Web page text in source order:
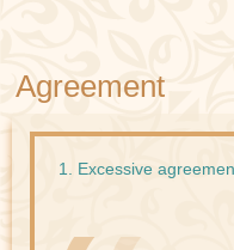
Agreement
1. Excessive